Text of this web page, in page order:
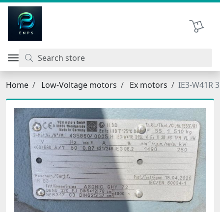
Shopping
Home Low-Voltage motors Ex motors IE3-W41R